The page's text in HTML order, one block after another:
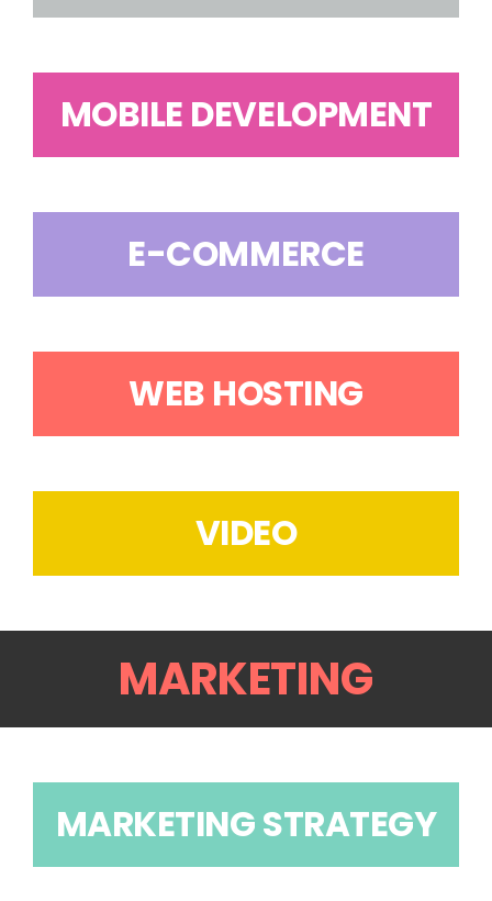
MOBILE DEVELOPMENT
E-COMMERCE
WEB HOSTING
VIDEO
MARKETING
MARKETING STRATEGY